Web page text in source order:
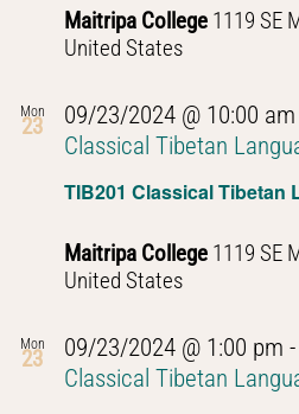
Maitripa College 1119 SE
United States
Mon
23
TIB201 Classical Tibetan
09/23/2024 @ 10:00 am
Classical Tibetan
Maitripa College 1119 SE
United States
Mon
23 09/23/2024 @ 1:00 pm -
Classical Tibetan